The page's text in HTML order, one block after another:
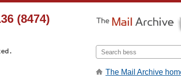
(8474)
The Mail Archive